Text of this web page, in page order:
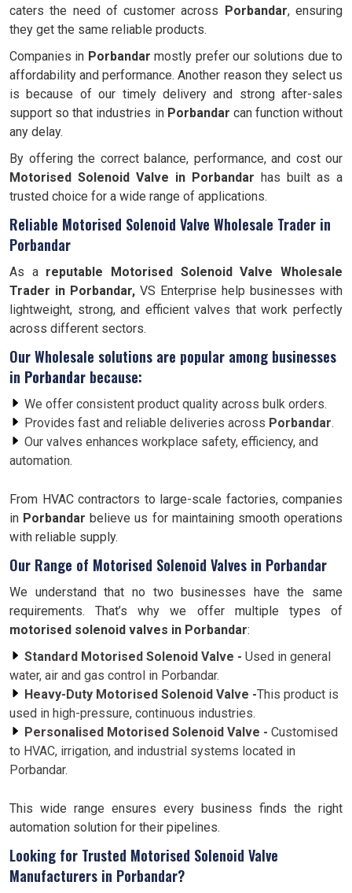
caters the need of customer across Porbandar, ensuring
they get the same reliable products.
Companies in Porbandar mostly prefer our solutions due to
affordability and performance. Another reason they select us
is because of our timely delivery and strong after-sales
support so that industries in Porbandar can function without
any delay.
By offering the correct balance, performance, and cost our
Motorised Solenoid Valve in Porbandar has built as a
trusted choice for a wide range of applications.
Reliable Motorised Solenoid Valve Wholesale Trader in
Porbandar
As a reputable Motorised Solenoid Valve Wholesale
Trader in Porbandar, VS Enterprise help businesses with
lightweight, strong, and efficient valves that work perfectly
across different sectors.
Our Wholesale solutions are popular among businesses
in Porbandar because:
We offer consistent product quality across bulk orders.
Provides fast and reliable deliveries across Porbandar.
Our valves enhances workplace safety, efficiency, and
automation.
From HVAC contractors to large-scale factories, companies
in Porbandar believe us for maintaining smooth operations
with reliable supply.
Our Range of Motorised Solenoid Valves in Porbandar
We understand that no two businesses have the same
requirements. That’s why we offer multiple types of
motorised solenoid valves in Porbandar:
Standard Motorised Solenoid Valve - Used in general
water, air and gas control in Porbandar.
Heavy-Duty Motorised Solenoid Valve -This product is
used in high-pressure, continuous industries.
Personalised Motorised Solenoid Valve - Customised
to HVAC, irrigation, and industrial systems located in
Porbandar.
This wide range ensures every business finds the right
automation solution for their pipelines.
Looking for Trusted Motorised Solenoid Valve
Manufacturers in Porbandar?